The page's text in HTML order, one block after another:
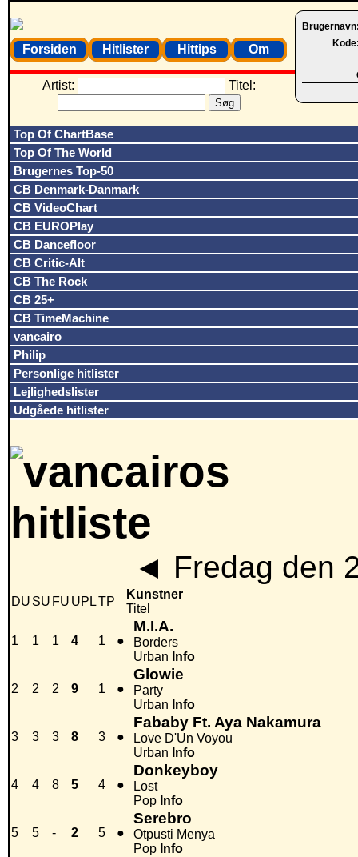
Forsiden Hitlister Hittips Om
Artist: Titel:
Top Of ChartBase
Top Of The World
Brugernes Top-50
CB Denmark-Danmark
CB VideoChart
CB EUROPlay
CB Dancefloor
CB Critic-Alt
CB The Rock
CB 25+
CB TimeMachine
vancairo
Philip
Personlige hitlister
Lejlighedslister
Udgåede hitlister
◄ Fredag den
DU SU FU UPLTP
Kunstner
Titel
1 1 1 4 1 ●
M.I.A.
Borders
Urban Info
2 2 2 9 1 ●
Glowie
Party
Urban Info
3 3 3 8 3 ●
Fababy Ft. Aya Nakamura
Love D'Un Voyou
Urban Info
4 4 8 5 4 ●
Donkeyboy
Lost
Pop Info
5 5 - 2 5 ●
Serebro
Otpusti Menya
Pop Info